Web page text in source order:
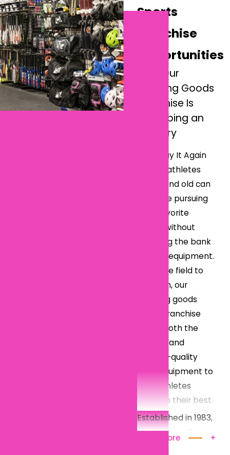
Sports
Franchise
Opportunities
How Our
Sporting Goods
Franchise Is
Reshaping an
Industry
With Play It Again
Sports, athletes
young and old can
continue pursuing
their favorite
sports without
breaking the bank
on new equipment.
From the field to
the gym, our
sporting goods
resale franchise
offers both the
newest and
highest-quality
used equipment to
help athletes
perform their best.
Established in 1983,
Play It Again Sports
Read More +